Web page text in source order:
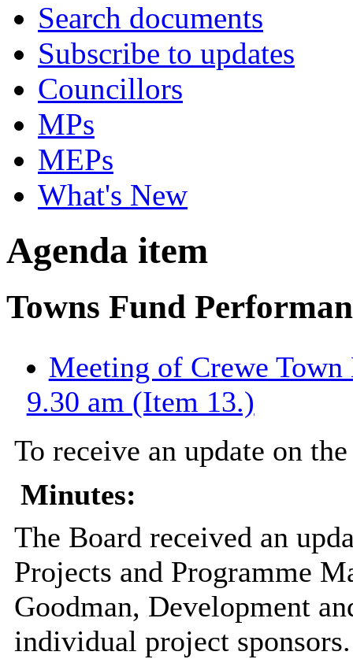
Search documents
Subscribe to updates
Councillors
MPs
MEPs
What's New
Agenda item
Towns Fund
Meeting of Crewe Town
9.30 am (Item 13.)
To receive an update on
Minutes:
The Board received an
Projects and Programme
Goodman, Development
individual project sponsors.